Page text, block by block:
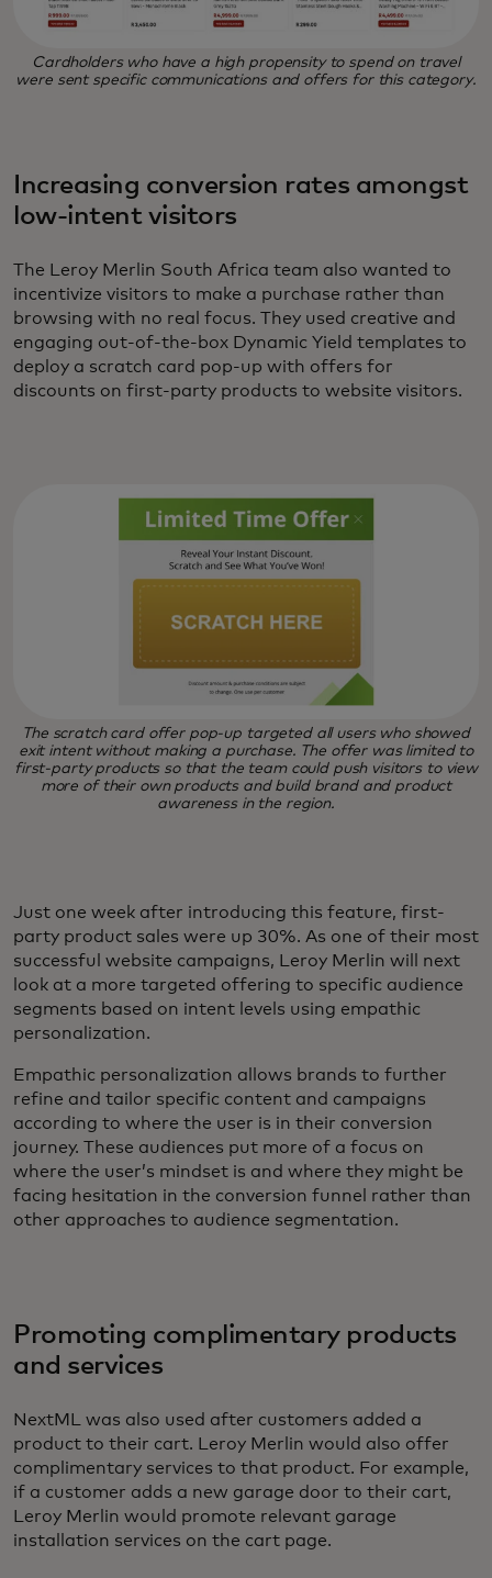
Cardholders who have a high propensity to spend on travel
were sent specific communications and offers for this category.
Increasing conversion rates amongst
low-intent visitors
The Leroy Merlin South Africa team also wanted to
incentivize visitors to make a purchase rather than
browsing with no real focus. They used creative and
engaging out-of-the-box Dynamic Yield templates to
deploy a scratch card pop-up with offers for
discounts on first-party products to website visitors.
The scratch card offer pop-up targeted all users who showed
exit intent without making a purchase. The offer was limited to
first-party products so that the team could push visitors to view
more of their own products and build brand and product
awareness in the region.
Just one week after introducing this feature, first-
party product sales were up 30%. As one of their most
successful website campaigns, Leroy Merlin will next
look at a more targeted offering to specific audience
segments based on intent levels using empathic
personalization.
Empathic personalization allows brands to further
refine and tailor specific content and campaigns
according to where the user is in their conversion
journey. These audiences put more of a focus on
where the user’s mindset is and where they might be
facing hesitation in the conversion funnel rather than
other approaches to audience segmentation.
Promoting complimentary products
and services
NextML was also used after customers added a
product to their cart. Leroy Merlin would also offer
complimentary services to that product. For example,
if a customer adds a new garage door to their cart,
Leroy Merlin would promote relevant garage
installation services on the cart page.